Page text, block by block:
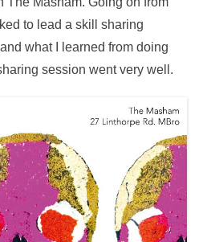
to lead a skill sharing
what I learned from doing
session went very well.